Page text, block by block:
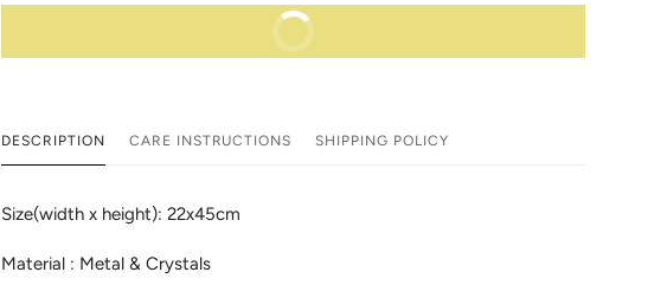
BUY IT NOW
DESCRIPTION
Size(width x height): 22x45cm
Material : Metal & Crystals
CARE INSTRUCTIONS SHIPPING POLICY